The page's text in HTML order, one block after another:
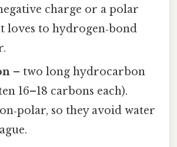
charge or a polar
loves to hydrogen‑bond
– two long hydrocarbon
16–18 carbons each).
so they avoid water